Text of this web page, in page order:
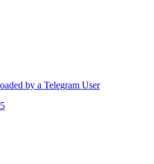
by a Telegram User